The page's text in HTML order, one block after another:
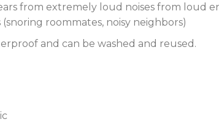
from extremely loud noises from loud
roommates, noisy neighbors)
and can be washed and reused.